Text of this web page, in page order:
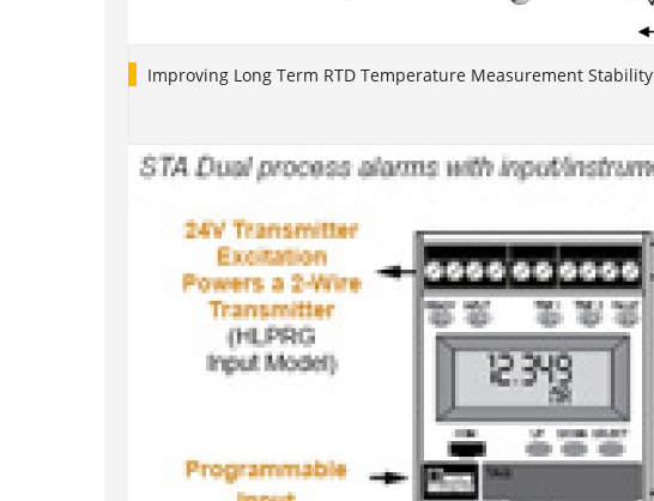
Improving Long Term RTD Temperature Measurement Stability